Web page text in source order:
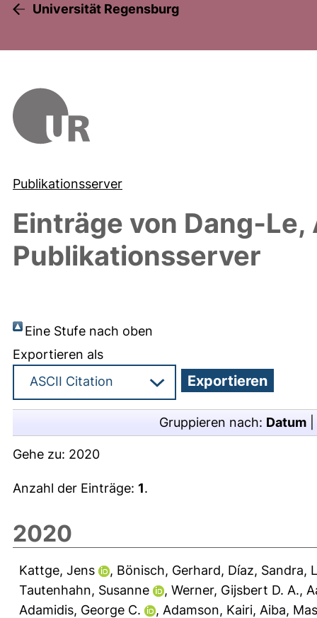
Universität Regensburg
Publikationsserver
Einträge von Dang‐Le,
Publikationsserver
Eine Stufe nach oben
Exportieren als
Gruppieren nach: Datum
Gehe zu: 2020
Anzahl der Einträge: 1.
2020
Kattge, Jens , Bönisch, Gerhard, Díaz, Sandra,
Tautenhahn, Susanne
, Werner, Gijsbert D. A.,
Adamidis, George C.
, Adamson, Kairi, Aiba,